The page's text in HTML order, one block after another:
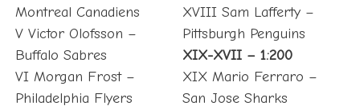
Montreal Canadiens
V Victor Olofsson –
Buffalo Sabres
VI Morgan Frost –
Philadelphia Flyers
XVIII Sam Lafferty –
Pittsburgh Penguins
XIX-XVII – 1:200
XIX Mario Ferraro –
San Jose Sharks